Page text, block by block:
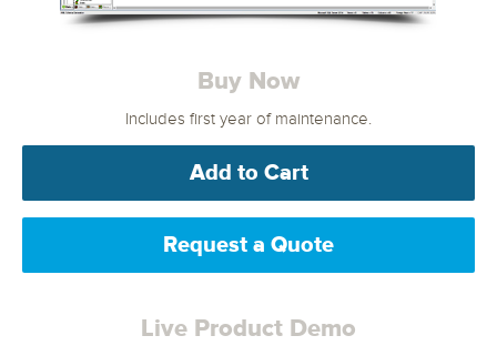
Buy Now
Includes first year of maintenance.
Add to Cart
Request a Quote
Live Product Demo